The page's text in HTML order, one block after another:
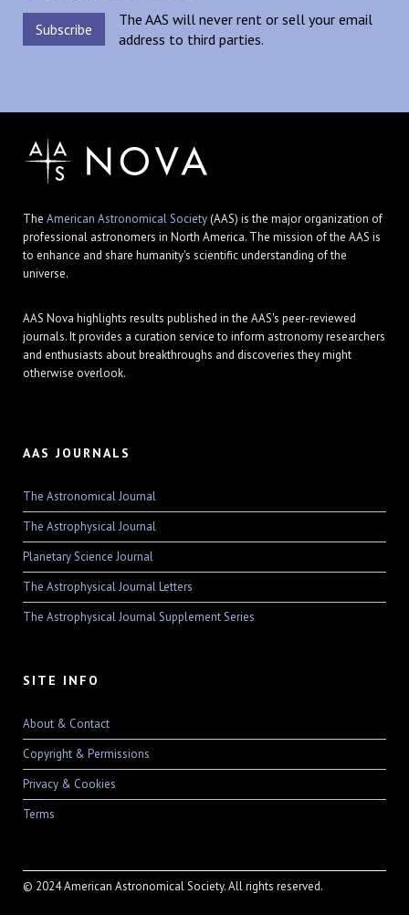
The AAS will never rent or sell your email
address to third parties.
The American Astronomical Society(AAS) is the major organization of
professional astronomers in North America. The mission of the AAS is
to enhance and share humanity's scientific understanding of the
universe.
AAS Nova highlights results published in the AAS's peer-reviewed
journals. It provides a curation service to inform astronomy researchers
and enthusiasts about breakthroughs and discoveries they might
otherwise overlook.
AAS JOURNALS
The Astronomical Journal
The Astrophysical Journal
Planetary Science Journal
The Astrophysical Journal Letters
The Astrophysical Journal Supplement Series
SITE INFO
About & Contact
Copyright & Permissions
Privacy & Cookies
Terms
© 2024 American Astronomical Society. All rights reserved.